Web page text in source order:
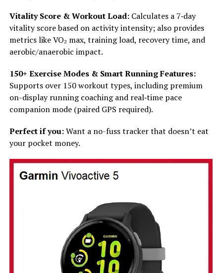
Vitality Score & Workout Load:Calculates a 7‑day
vitality score based on activity intensity; also provides
metrics like VO₂ max, training load, recovery time, and
aerobic/anaerobic impact.
150+ Exercise Modes & Smart Running Features:
Supports over 150 workout types, including premium
on-display running coaching and real‑time pace
companion mode (paired GPS required).
Perfect if you:Want a no-fuss tracker that doesn’t eat
your pocket money.